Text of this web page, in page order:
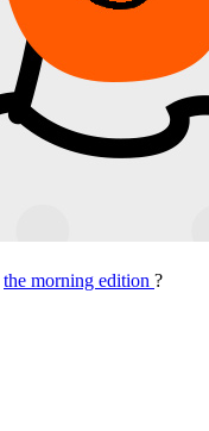
the morning edition ?